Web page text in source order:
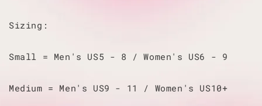
Sizing:
Small = Men's US5 - 8 / Women's US6 - 9
Medium = Men's US9 - 11 / Women's US10+